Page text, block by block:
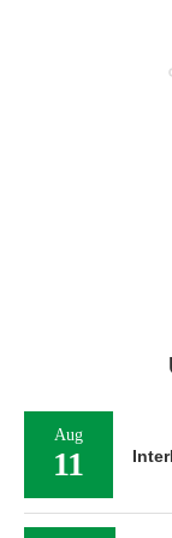
Aug
11